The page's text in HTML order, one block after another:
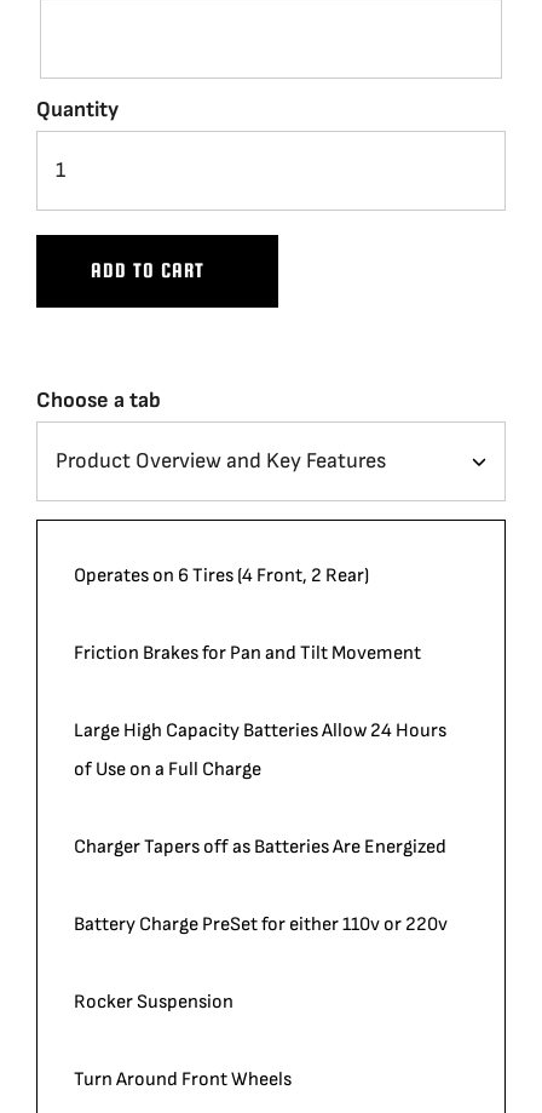
Quantity
ADD TO CART
Choose a tab
Operates on 6 Tires (4 Front, 2 Rear)
Friction Brakes for Pan and Tilt Movement
Large High Capacity Batteries Allow 24 Hours
of Use on a Full Charge
Charger Tapers off as Batteries Are Energized
Battery Charge PreSet for either 110v or 220v
Rocker Suspension
Turn Around Front Wheels